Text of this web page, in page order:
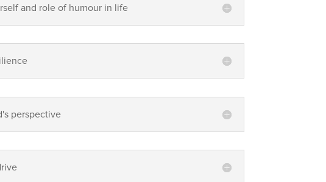
and role of humour in life
perspective